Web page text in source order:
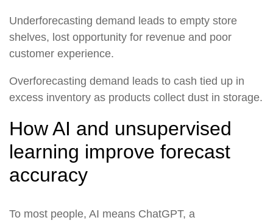
Underforecasting demand leads to empty store
shelves, lost opportunity for revenue and poor
customer experience.
Overforecasting demand leads to cash tied up in
excess inventory as products collect dust in storage.
How AI and unsupervised
learning improve forecast
accuracy
To most people, AI means ChatGPT, a